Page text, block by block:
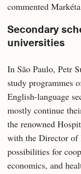
commented
Secondary
universities
In São Paulo, Petr
study programmes
English-language
mostly continue
the renowned
with the Director of
possibilities for
economics, and